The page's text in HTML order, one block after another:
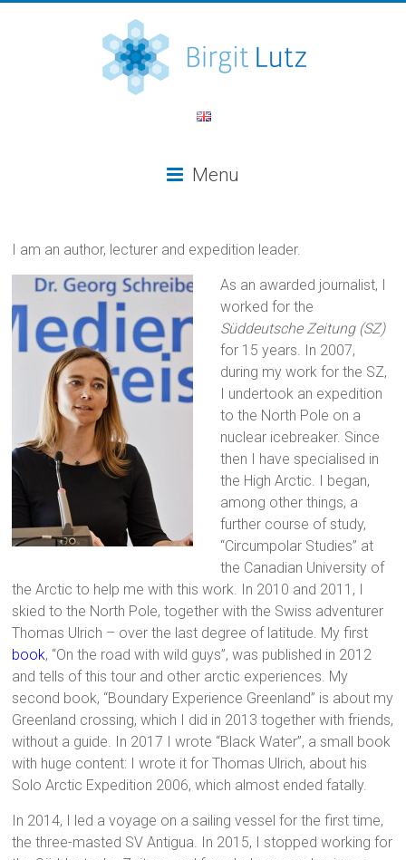
Menu
I am an author, lecturer and expedition leader.
As an awarded journalist, I
worked for the
Süddeutsche Zeitung (SZ)
for 15 years. In 2007,
during my work for the SZ,
I undertook an expedition
to the North Pole on a
nuclear icebreaker. Since
then I have specialised in
the High Arctic. I began,
among other things, a
further course of study,
“Circumpolar Studies” at
the Canadian University of
the Arctic to help me with this work. In 2010 and 2011, I
skied to the North Pole, together with the Swiss adventurer
Thomas Ulrich – over the last degree of latitude. My first
book, “On the road with wild guys”, was published in 2012
and tells of this tour and other arctic experiences. My
second book, “Boundary Experience Greenland” is about my
Greenland crossing, which I did in 2013 together with friends,
without a guide. In 2017 I wrote “Black Water”, a small book
with huge content: I wrote it for Thomas Ulrich, about his
Solo Arctic Expedition 2006, which almost ended fatally.
In 2014, I led a voyage on a sailing vessel for the first time,
the three-masted SV Antigua. In 2015, I stopped working for